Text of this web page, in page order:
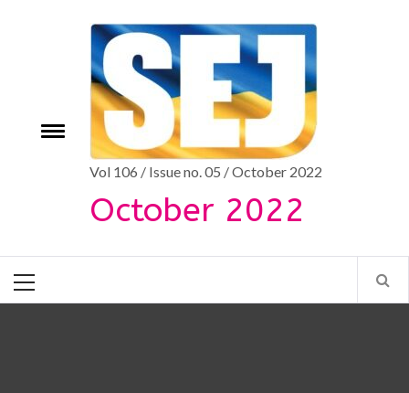
Toggle
Vol 106 / Issue no. 05 / October 2022
October 2022
Menu